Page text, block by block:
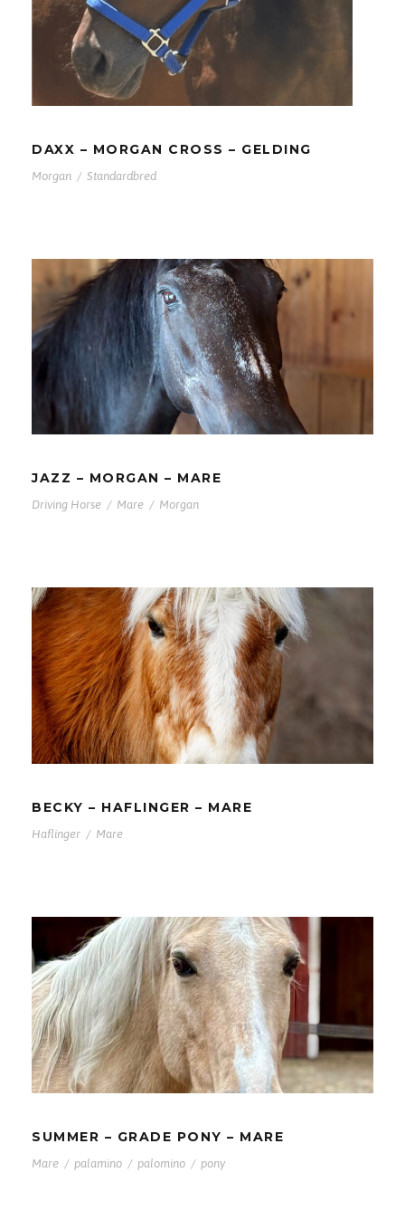
GELDING
DAXX – MORGAN CROSS – GELDING
Morgan / Standardbred
JAZZ – MORGAN – MARE
JAZZ – MORGAN – MARE
Driving Horse / Mare / Morgan
BECKY – HAFLINGER – MARE
BECKY – HAFLINGER – MARE
Haflinger / Mare
SUMMER – GRADE PONY – MARE
SUMMER – GRADE PONY – MARE
Mare / palamino / palomino / pony